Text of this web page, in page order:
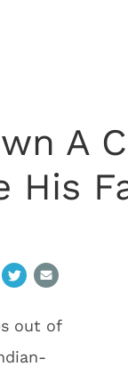
A
His
out of